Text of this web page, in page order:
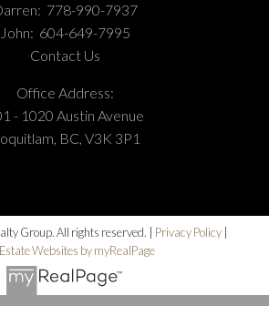
778-990-7937
John: 604-649-7995
Contact Us
Office Address:
- 1020 Austin Avenue
BC, V3K 3P1
Group. All rights reserved. | Privacy Policy|
Websites by myRealPage